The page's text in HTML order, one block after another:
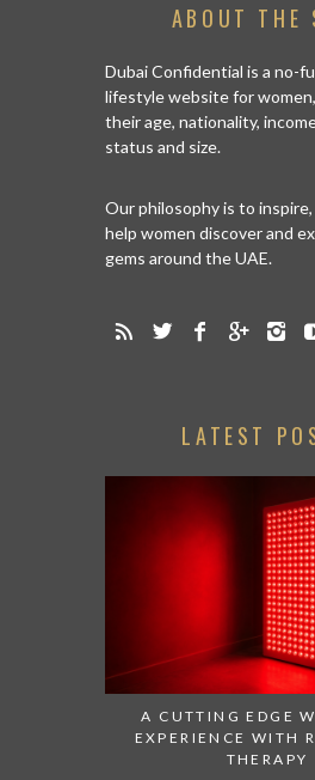
ABOUT THE
Dubai Confidential is a no-
lifestyle website for
their age, nationality,
status and size.
Our philosophy is to
help women discover and
gems around the UAE.
LATEST
A CUTTING EDGE
EXPERIENCE WITH
THERAPY